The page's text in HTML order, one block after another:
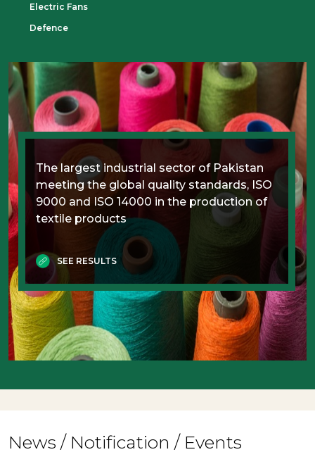
Electric Fans
Defence
The largest industrial sector of Pakistan
meeting the global quality standards, ISO
9000 and ISO 14000 in the production of
textile products
SEE RESULTS
News / Notification / Events